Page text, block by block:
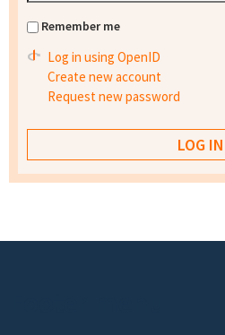
Remember me
Log in using OpenID
Create new account
Request new password